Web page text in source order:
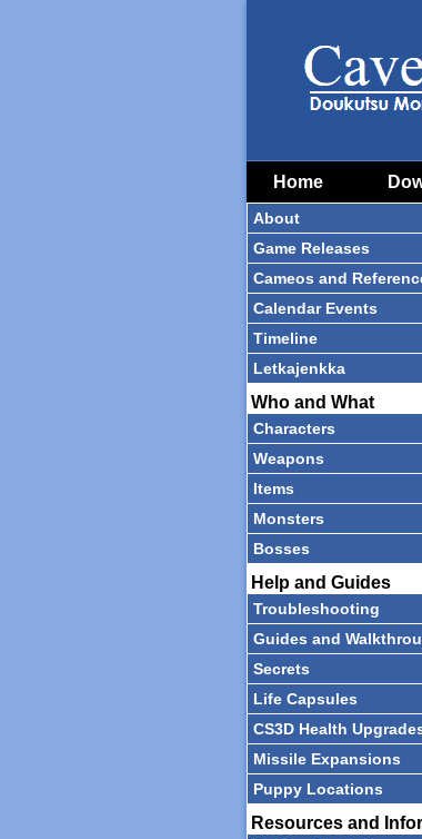
Home
About
Game Releases
Cameos and
Calendar Events
Timeline
Letkajenkka
Who and What
Characters
Weapons
Items
Monsters
Bosses
Help and Guides
Troubleshooting
Guides and
Secrets
Life Capsules
CS3D Health
Missile Expansions
Puppy Locations
Resources and